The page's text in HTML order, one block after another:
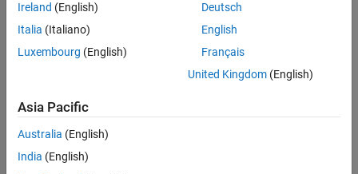
F280015x
C2000
Blockset /
Ireland (English)
Italia (Italiano)
Luxembourg (English)
Deutsch
English
Français
United Kingdom(English)
Asia Pacific
Australia (English)
India (English)